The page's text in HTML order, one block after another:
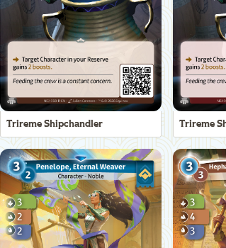
Trireme Shipchandler Trireme